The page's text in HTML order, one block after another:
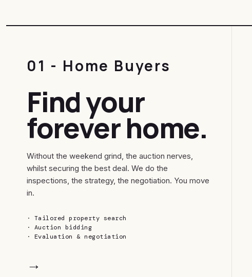
01 - Home Buyers
Find your
forever home.
Without the weekend grind, the auction nerves,
whilst securing the best deal. We do the
inspections, the strategy, the negotiation. You move
in.
· Tailored property search
· Auction bidding
· Evaluation & negotiation
→